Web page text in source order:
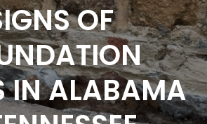
OF
IN ALABAMA